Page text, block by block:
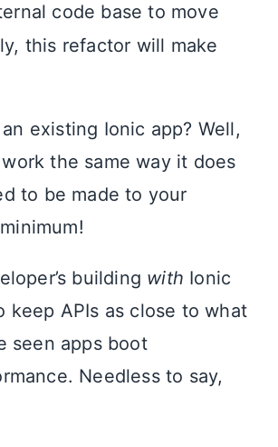
code base to move
this refactor will make
existing Ionic app? Well,
the same way it does
to be made to your
building with Ionic
APIs as close to what
seen apps boot
Needless to say,